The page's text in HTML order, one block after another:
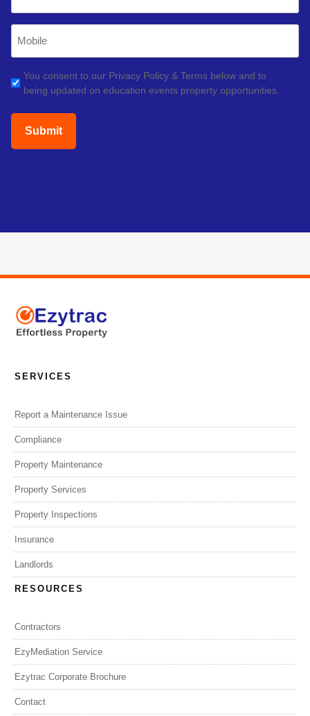
Phone
GDPR
(Required)
You consent to our Privacy Policy & Terms below and to
being updated on education events property opportunities.
SERVICES
Report a Maintenance Issue
Compliance
Property Maintenance
Property Services
Property Inspections
Insurance
Landlords
RESOURCES
Contractors
EzyMediation Service
Ezytrac Corporate Brochure
Contact